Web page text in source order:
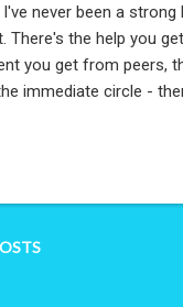
never been a
the help you
you get from peers,
immediate circle -